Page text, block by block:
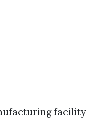
facility